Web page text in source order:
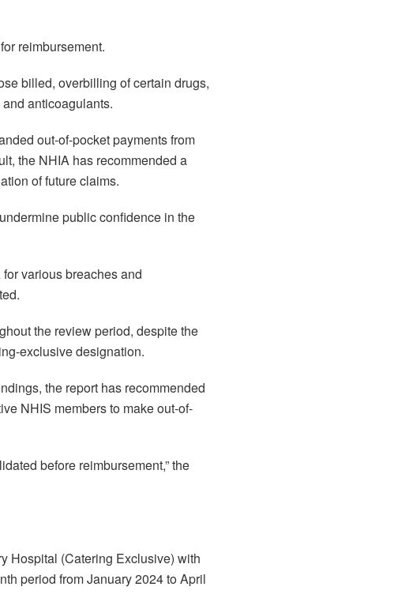
reimbursement.
billed, overbilling of certain drugs,
anticoagulants.
out-of-pocket payments from
the NHIA has recommended a
of future claims.
public confidence in the
various breaches and
the review period, despite the
exclusive designation.
the report has recommended
NHIS members to make out-of-
before reimbursement,” the
Hospital (Catering Exclusive) with
period from January 2024 to April